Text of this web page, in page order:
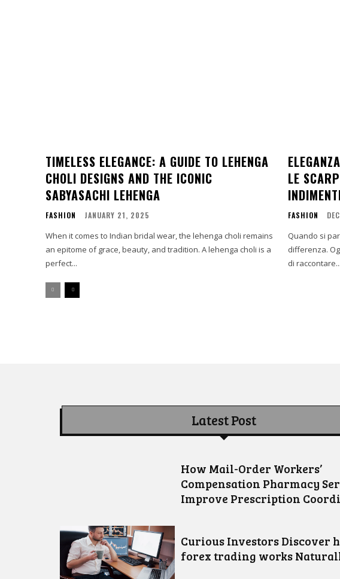
TIMELESS ELEGANCE: A GUIDE TO LEHENGA
CHOLI DESIGNS AND THE ICONIC
SABYASACHI LEHENGA
FASHION JANUARY 21, 2025
When it comes to Indian bridal wear, the lehenga choli remains
an epitome of grace, beauty, and tradition. A lehenga choli is a
perfect...
LE
FASHION
Quando si
differenza.
di raccontare...
Latest Post
How Mail-Order Workers’
Compensation Pharmacy
Improve Prescription
Curious Investors Discover
forex trading works